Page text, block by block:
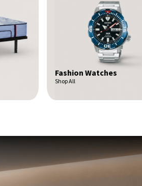
Toys & Games
Shop All